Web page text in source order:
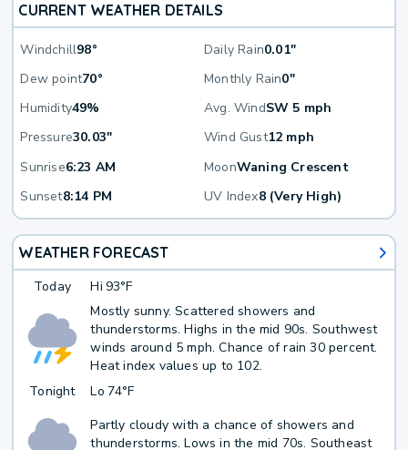
CURRENT WEATHER DETAILS
Windchill98° Daily Rain0.01"
Dew point70° Monthly Rain0"
Humidity49% Avg. WindSW 5 mph
Pressure30.03" Wind Gust12 mph
Sunrise6:23 AM MoonWaning Crescent
Sunset8:14 PM UV Index8 (Very High)
WEATHER FORECAST
Today Hi 93°F
Mostly sunny. Scattered showers and
thunderstorms. Highs in the mid 90s. Southwest
winds around 5 mph. Chance of rain 30 percent.
Heat index values up to 102.
Tonight
Lo 74°F
Partly cloudy with a chance of showers and
thunderstorms. Lows in the mid 70s. Southeast